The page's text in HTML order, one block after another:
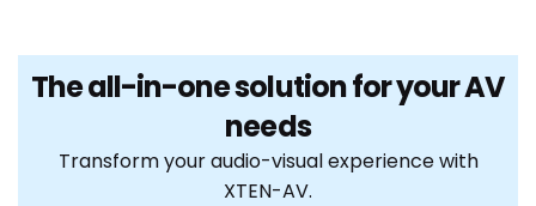
The all-in-one solution for your AV
needs
Transform your audio-visual experience with
XTEN-AV.